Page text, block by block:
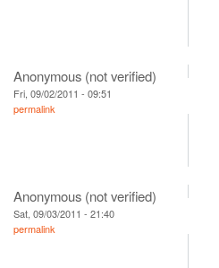
Anonymous (not verified)
Fri, 09/02/2011 - 09:51
permalink
Anonymous (not verified)
Sat, 09/03/2011 - 21:40
permalink